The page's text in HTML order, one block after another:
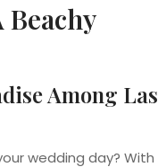
Among Las
wedding day? With